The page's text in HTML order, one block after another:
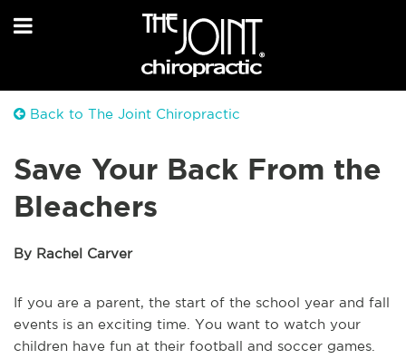
Back to The Joint Chiropractic
Save Your Back From the
Bleachers
By Rachel Carver
If you are a parent, the start of the school year and fall
events is an exciting time. You want to watch your
children have fun at their football and soccer games.